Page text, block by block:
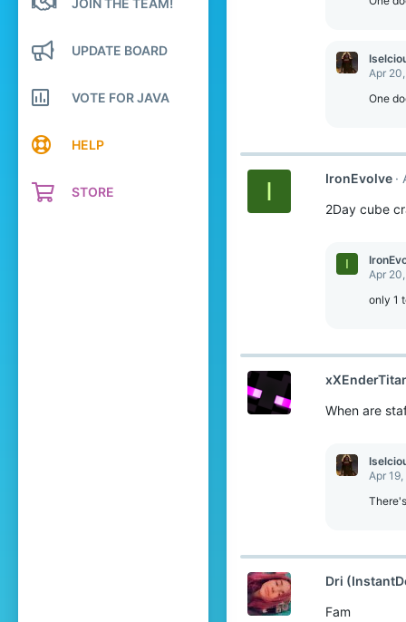
UPDATE BOARD
VOTE FOR JAVA
HELP
STORE
Apr
One
I IronEvolve
2Day cube
I
Apr
only 1
When are
Apr
Dri
Fam